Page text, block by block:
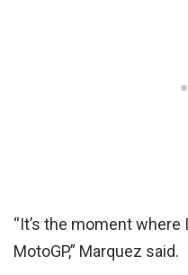
“It’s the moment
MotoGP,” Marquez said.